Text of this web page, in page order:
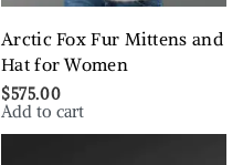
Arctic Fox Fur Mittens and
Hat for Women
$575.00
Add to cart